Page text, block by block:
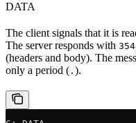
DATA
The client signals that it is
The server responds with 354
(headers and body). The
only a period ( . ).